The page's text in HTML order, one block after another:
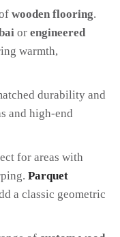
wooden flooring.
or engineered
warmth,
durability and
and high-end
for areas with
Parquet
a classic geometric